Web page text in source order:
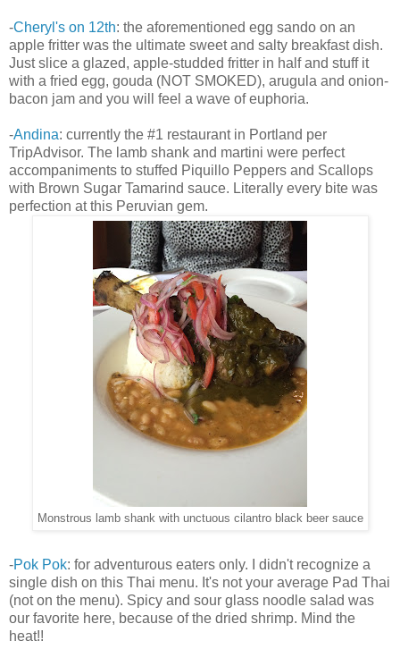
-Cheryl's on 12th: the aforementioned egg sando on an
apple fritter was the ultimate sweet and salty breakfast dish.
Just slice a glazed, apple-studded fritter in half and stuff it
with a fried egg, gouda (NOT SMOKED), arugula and onion-
bacon jam and you will feel a wave of euphoria.
-Andina: currently the #1 restaurant in Portland per
TripAdvisor. The lamb shank and martini were perfect
accompaniments to stuffed Piquillo Peppers and Scallops
with Brown Sugar Tamarind sauce. Literally every bite was
perfection at this Peruvian gem.
Monstrous lamb shank with unctuous cilantro black beer sauce
-Pok Pok: for adventurous eaters only. I didn't recognize a
single dish on this Thai menu. It's not your average Pad Thai
(not on the menu). Spicy and sour glass noodle salad was
our favorite here, because of the dried shrimp. Mind the
heat!!